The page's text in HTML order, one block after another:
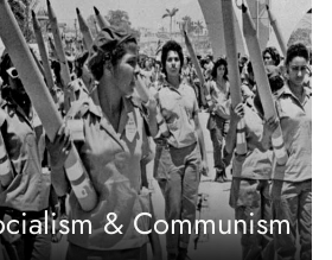
& Communism